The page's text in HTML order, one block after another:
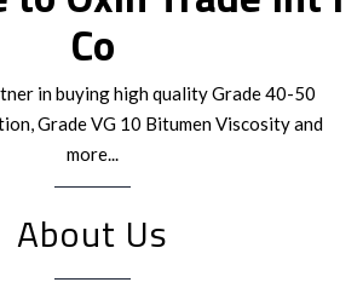
Co
in buying high quality Grade 40-50
Grade VG 10 Bitumen Viscosity and
more...
About Us